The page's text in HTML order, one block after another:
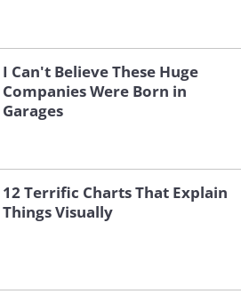
I Can't Believe These Huge
Companies Were Born in
Garages
12 Terrific Charts That Explain
Things Visually